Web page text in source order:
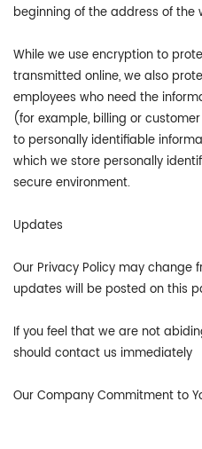
beginning of the address of the
While we use encryption to
transmitted online, we also
employees who need the
(for example, billing or
to personally identifiable
which we store personally
secure environment.
Updates
Our Privacy Policy may
updates will be posted on this
If you feel that we are not
should contact us immediately
Our Company Commitment to